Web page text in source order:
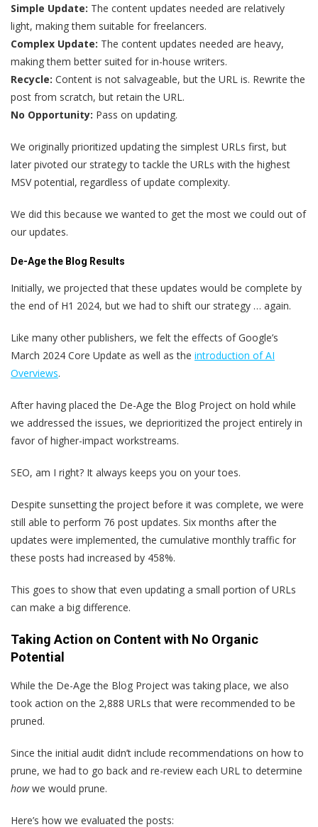
Simple Update: The content updates needed are relatively
light, making them suitable for freelancers.
Complex Update: The content updates needed are heavy,
making them better suited for in-house writers.
Recycle: Content is not salvageable, but the URL is. Rewrite the
post from scratch, but retain the URL.
No Opportunity: Pass on updating.
We originally prioritized updating the simplest URLs first, but
later pivoted our strategy to tackle the URLs with the highest
MSV potential, regardless of update complexity.
We did this because we wanted to get the most we could out of
our updates.
De-Age the Blog Results
Initially, we projected that these updates would be complete by
the end of H1 2024, but we had to shift our strategy … again.
Like many other publishers, we felt the effects of Google’s
March 2024 Core Update as well as the introduction of AI
Overviews.
After having placed the De-Age the Blog Project on hold while
we addressed the issues, we deprioritized the project entirely in
favor of higher-impact workstreams.
SEO, am I right? It always keeps you on your toes.
Despite sunsetting the project before it was complete, we were
still able to perform 76 post updates. Six months after the
updates were implemented, the cumulative monthly traffic for
these posts had increased by 458%.
This goes to show that even updating a small portion of URLs
can make a big difference.
Taking Action on Content with No Organic
Potential
While the De-Age the Blog Project was taking place, we also
took action on the 2,888 URLs that were recommended to be
pruned.
Since the initial audit didn’t include recommendations on how to
prune, we had to go back and re-review each URL to determine
howwe would prune.
Here’s how we evaluated the posts: